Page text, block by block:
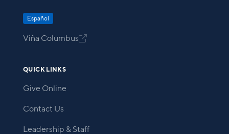
Español
Viña Columbus
QUICK LINKS
Give Online
Contact Us
Leadership & Staff